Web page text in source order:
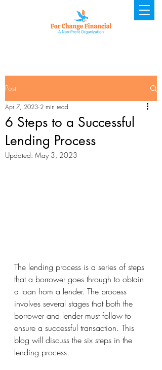
Post
6 Steps to a Successful
Lending Process
Apr 7, 2023 2 min read
Updated: May 3, 2023
The lending process is a series of steps
that a borrower goes through to obtain
a loan from a lender. The process
involves several stages that both the
borrower and lender must follow to
ensure a successful transaction. This
blog will discuss the six steps in the
lending process.